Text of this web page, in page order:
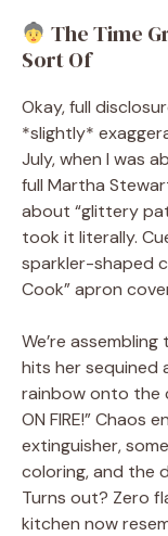
The Time
Sort Of
Okay, full
*slightly*
July, when I was
full Martha
about “glittery
took it literally.
sparkler-shaped
Cook” apron
We’re
hits her sequined
rainbow onto the
ON FIRE!” Chaos
extinguisher,
coloring, and the
Turns out? Zero
kitchen now